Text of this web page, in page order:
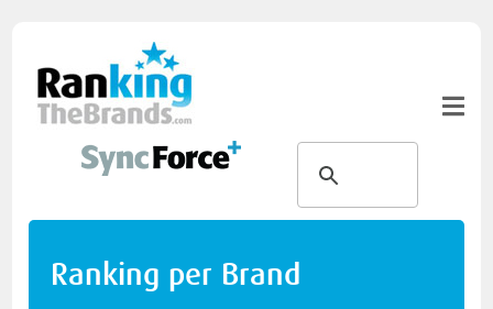
Ranking per Brand